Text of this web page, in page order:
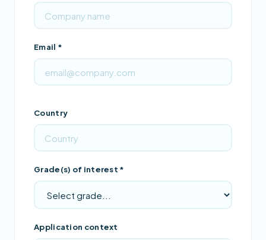
Email *
Country
Grade(s) of interest *
Application context